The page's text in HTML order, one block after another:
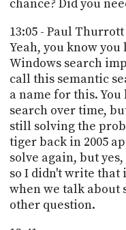
chance? Did you
13:05 - Paul Thurrott
Yeah, you know
Windows search
call this semantic
a name for this.
search over time,
still solving the
tiger back in 2005
solve again, but
so I didn't write that
when we talk about
other question.